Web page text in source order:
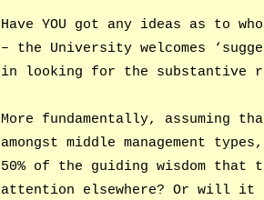
Have YOU got any ideas as to
– the University welcomes
in looking for the substantive
More fundamentally, assuming
amongst middle management
50% of the guiding wisdom
attention elsewhere? Or will